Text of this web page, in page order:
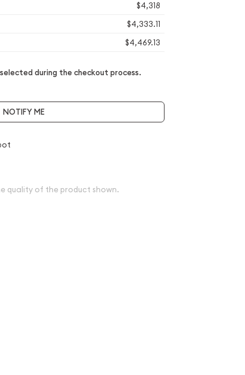
$4,318
$4,333.11
$4,469.13
during the checkout process.
NOTIFY ME
quality of the product shown.